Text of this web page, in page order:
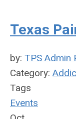
Texas
by: TPS Admin
Category:
Tags
Events